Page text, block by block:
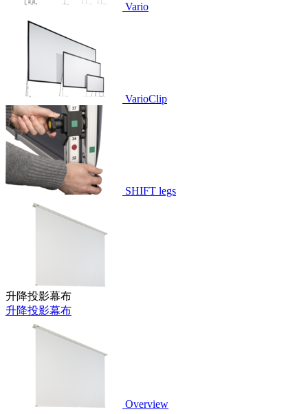
Vario
VarioClip
SHIFT legs
升降投影幕布
升降投影幕布
Overview